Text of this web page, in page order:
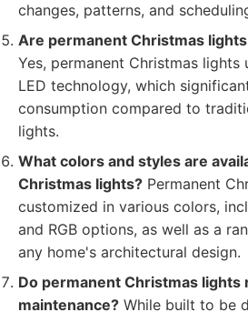
changes, patterns, and
Are permanent Christmas
Yes, permanent Christmas
LED technology, which
consumption compared to
lights.
What colors and styles are
Christmas lights? Permanent
customized in various colors,
and RGB options, as well as a
any home's architectural design.
Do permanent Christmas lights
maintenance? While built to be